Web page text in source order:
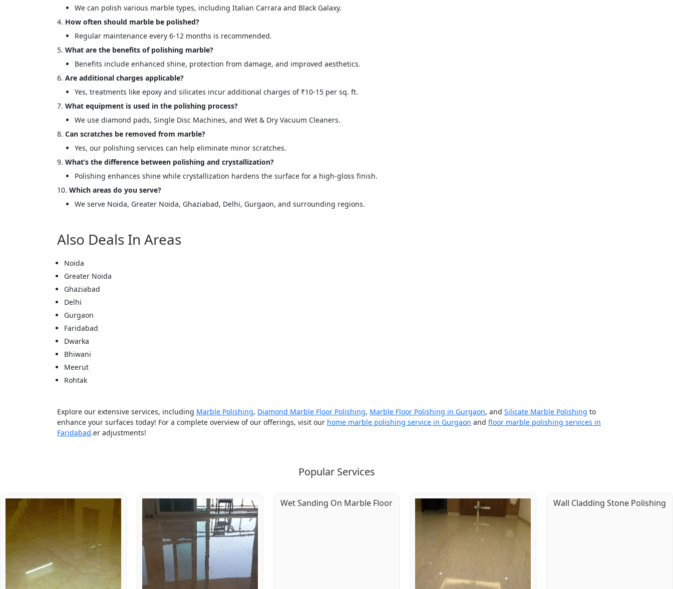
We can polish various marble types, including Italian Carrara and Black Galaxy.
How often should marble be polished?
Regular maintenance every 6-12 months is recommended.
What are the benefits of polishing marble?
Benefits include enhanced shine, protection from damage, and improved aesthetics.
Are additional charges applicable?
Yes, treatments like epoxy and silicates incur additional charges of ₹10-15 per sq. ft.
What equipment is used in the polishing process?
We use diamond pads, Single Disc Machines, and Wet & Dry Vacuum Cleaners.
Can scratches be removed from marble?
Yes, our polishing services can help eliminate minor scratches.
What’s the difference between polishing and crystallization?
Polishing enhances shine while crystallization hardens the surface for a high-gloss finish.
Which areas do you serve?
We serve Noida, Greater Noida, Ghaziabad, Delhi, Gurgaon, and surrounding regions.
Also Deals In Areas
Noida
Greater Noida
Ghaziabad
Delhi
Gurgaon
Faridabad
Dwarka
Bhiwani
Meerut
Rohtak
Explore our extensive services, including Marble Polishing, Diamond Marble Floor Polishing, Marble Floor Polishing in Gurgaon, and Silicate Marble Polishing to
enhance your surfaces today! For a complete overview of our offerings, visit our home marble polishing service in Gurgaon and floor marble polishing services in
Faridabad.er adjustments!
Popular Services
Wet Sanding On Marble Floor Wall Cladding Stone Polishing
Your Inquiry Form!</p>
Name Mobile
Message